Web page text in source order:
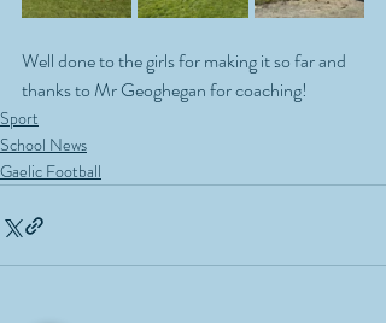
Well done to the girls for making it so far and
thanks to Mr Geoghegan for coaching!
Sport
School News
Gaelic Football